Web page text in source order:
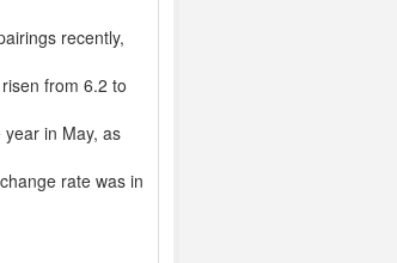
recently,
from 6.2 to
year in May, as
rate was in